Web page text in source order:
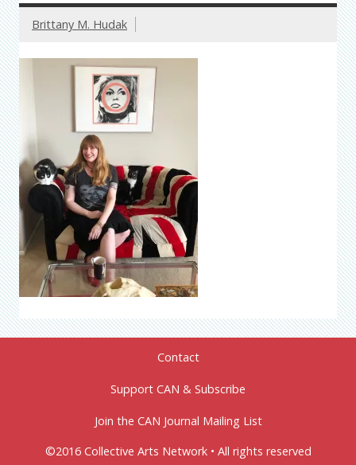
Brittany M. Hudak
Contact
Support CAN & Subscribe
Join the CAN Journal Mailing List
©2016 Collective Arts Network • All rights reserved